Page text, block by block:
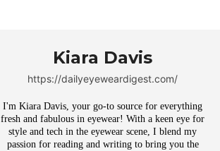
Kiara Davis
https://dailyeyeweardigest.com/
I'm Kiara Davis, your go-to source for everything
fresh and fabulous in eyewear! With a keen eye for
style and tech in the eyewear scene, I blend my
passion for reading and writing to bring you the